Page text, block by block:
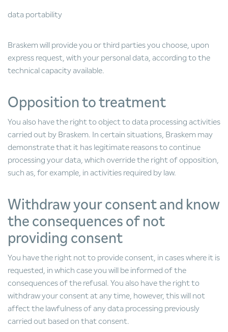
data portability
Braskem will provide you or third parties you choose, upon
express request, with your personal data, according to the
technical capacity available.
Opposition to treatment
You also have the right to object to data processing activities
carried out by Braskem. In certain situations, Braskem may
demonstrate that it has legitimate reasons to continue
processing your data, which override the right of opposition,
such as, for example, in activities required by law.
Withdraw your consent and know
the consequences of not
providing consent
You have the right not to provide consent, in cases where it is
requested, in which case you will be informed of the
consequences of the refusal. You also have the right to
withdraw your consent at any time, however, this will not
affect the lawfulness of any data processing previously
carried out based on that consent.